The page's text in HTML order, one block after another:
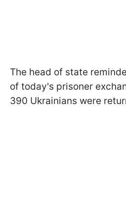
The head of state
of today's prisoner
390 Ukrainians were